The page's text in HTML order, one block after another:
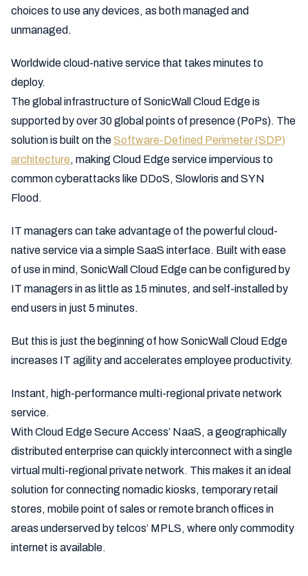
choices to use any devices, as both managed and
unmanaged.
Worldwide cloud-native service that takes minutes to
deploy.
The global infrastructure of SonicWall Cloud Edge is
supported by over 30 global points of presence (PoPs). The
solution is built on theSoftware-Defined Perimeter (SDP)
architecture, making Cloud Edge service impervious to
common cyberattacks like DDoS, Slowloris and SYN
Flood.
IT managers can take advantage of the powerful cloud-
native service via a simple SaaS interface. Built with ease
of use in mind, SonicWall Cloud Edge can be configured by
IT managers in as little as 15 minutes, and self-installed by
end users in just 5 minutes.
But this is just the beginning of how SonicWall Cloud Edge
increases IT agility and accelerates employee productivity.
Instant, high-performance multi-regional private network
service.
With Cloud Edge Secure Access’ NaaS, a geographically
distributed enterprise can quickly interconnect with a single
virtual multi-regional private network. This makes it an ideal
solution for connecting nomadic kiosks, temporary retail
stores, mobile point of sales or remote branch offices in
areas underserved by telcos’ MPLS, where only commodity
internet is available.